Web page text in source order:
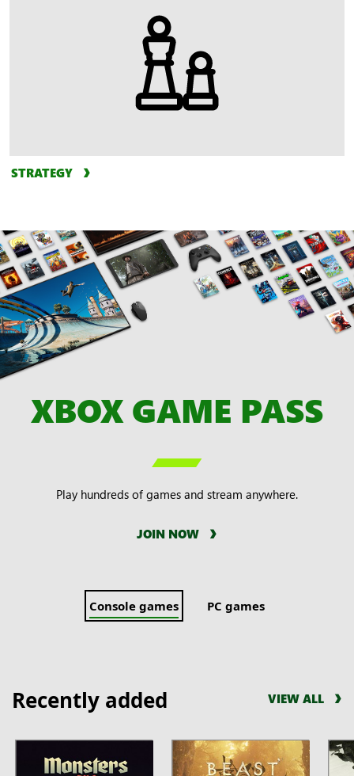
STRATEGY
XBOX GAME PASS

Play hundreds of games and stream anywhere.
JOIN NOW
Console games PC games
Recently added VIEW ALL